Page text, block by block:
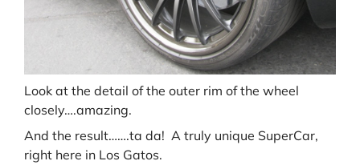
Look at the detail of the outer rim of the wheel
closely….amazing.
And the result…….ta da! A truly unique SuperCar,
right here in Los Gatos.